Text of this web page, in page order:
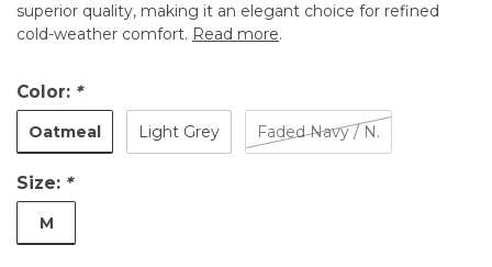
superior quality, making it an elegant choice for refined
cold-weather comfort. Read more.
Color: *
Oatmeal Light Grey Faded Navy / N.
Size: *
M